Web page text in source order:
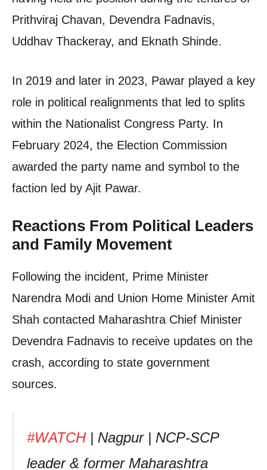
Prithviraj Chavan, Devendra Fadnavis,
Uddhav Thackeray, and Eknath Shinde.
In 2019 and later in 2023, Pawar played a key
role in political realignments that led to splits
within the Nationalist Congress Party. In
February 2024, the Election Commission
awarded the party name and symbol to the
faction led by Ajit Pawar.
Reactions From Political Leaders
and Family Movement
Following the incident, Prime Minister
Narendra Modi and Union Home Minister Amit
Shah contacted Maharashtra Chief Minister
Devendra Fadnavis to receive updates on the
crash, according to state government
sources.
#WATCH| Nagpur | NCP-SCP
leader & former Maharashtra